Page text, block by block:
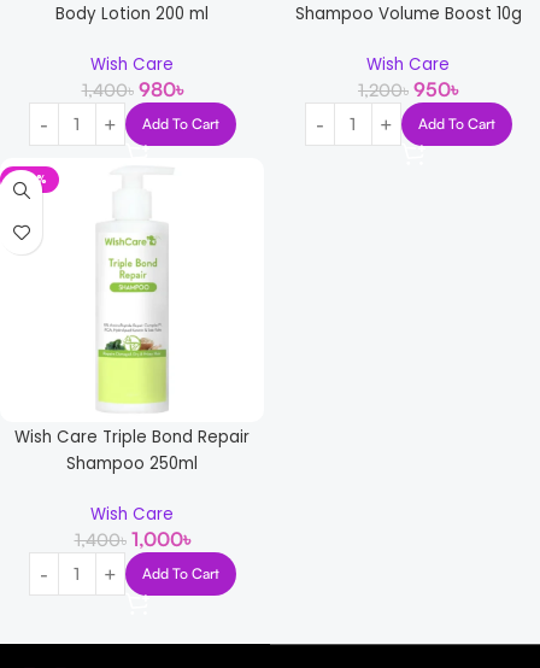
Body Lotion 200 ml
Wish Care
1,400৳ 980৳
Add To Cart
Shampoo Volume Boost 10g
Wish Care
1,200৳ 950৳
Add To Cart
-29%
Wish Care Triple Bond Repair
Shampoo 250ml
Wish Care
1,400৳ 1,000৳
Add To Cart